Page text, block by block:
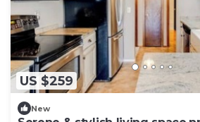
US $259
New